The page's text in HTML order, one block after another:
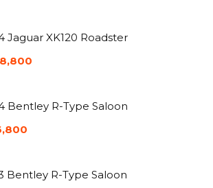
Jaguar XK120 Roadster
Bentley R-Type Saloon
Bentley R-Type Saloon